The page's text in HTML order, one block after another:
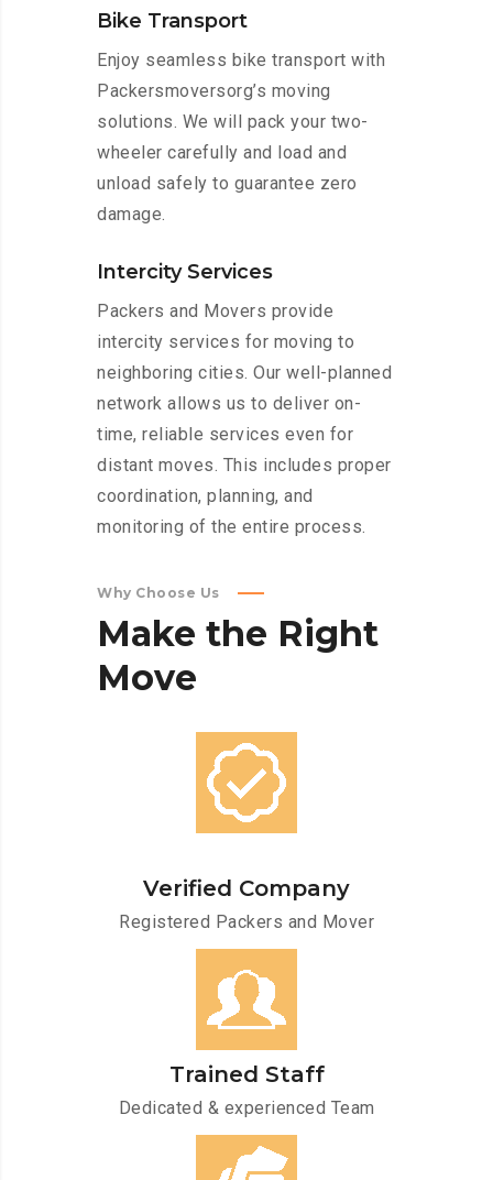
Bike Transport
Enjoy seamless bike transport with
Packersmoversorg’s moving
solutions. We will pack your two-
wheeler carefully and load and
unload safely to guarantee zero
damage.
Intercity Services
Packers and Movers provide
intercity services for moving to
neighboring cities. Our well-planned
network allows us to deliver on-
time, reliable services even for
distant moves. This includes proper
coordination, planning, and
monitoring of the entire process.
Why Choose Us
Make the Right
Move
Verified Company
Registered Packers and Mover
Trained Staff
Dedicated & experienced Team